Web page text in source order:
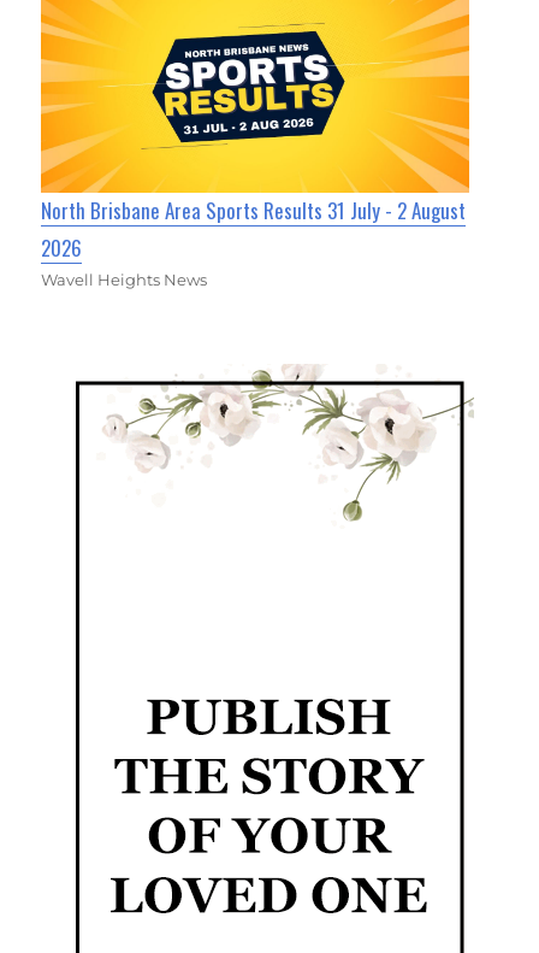
North Brisbane Area Sports Results 31 July - 2 August
2026
Wavell Heights News